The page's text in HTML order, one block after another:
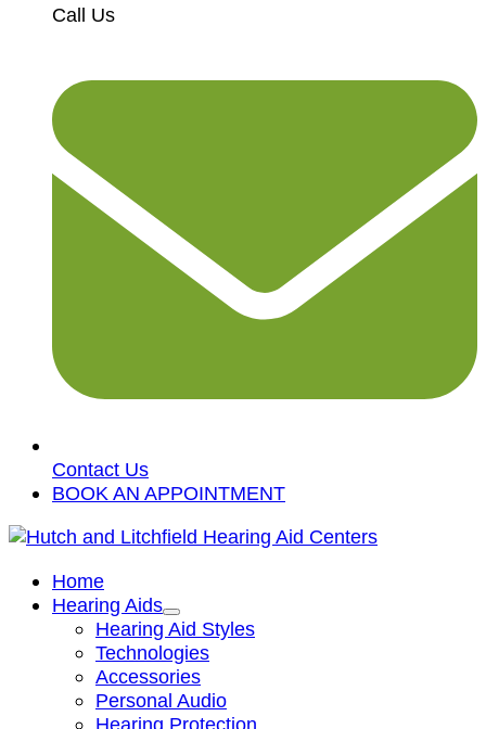
Call Us
Contact Us
BOOK AN APPOINTMENT
Home
Hearing Aids
Hearing Aid Styles
Technologies
Accessories
Personal Audio
Hearing Protection